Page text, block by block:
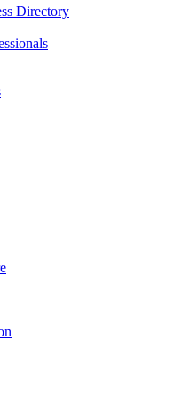
Directory